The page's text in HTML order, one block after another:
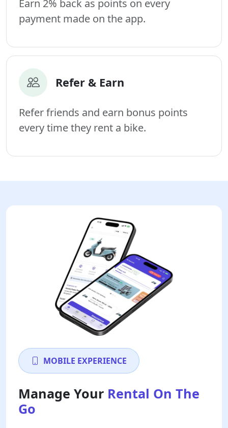
Earn 2% back as points on every
payment made on the app.
Refer & Earn
Refer friends and earn bonus points
every time they rent a bike.
MOBILE EXPERIENCE
Manage Your Rental On The
Go